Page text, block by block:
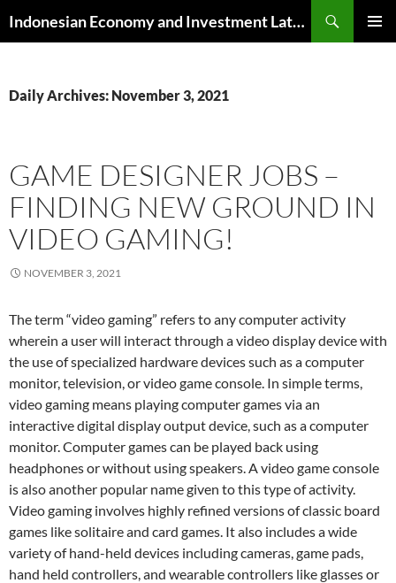
to
Indonesian Economy and Investment Latest News
Daily Archives: November 3, 2021
GAME DESIGNER JOBS –
FINDING NEW GROUND IN
VIDEO GAMING!
NOVEMBER 3, 2021
The term “video gaming” refers to any computer activity
wherein a user will interact through a video display device with
the use of specialized hardware devices such as a computer
monitor, television, or video game console. In simple terms,
video gaming means playing computer games via an
interactive digital display output device, such as a computer
monitor. Computer games can be played back using
headphones or without using speakers. A video game console
is also another popular name given to this type of activity.
Video gaming involves highly refined versions of classic board
games like solitaire and card games. It also includes a wide
variety of hand-held devices including cameras, game pads,
hand held controllers, and wearable controllers like glasses or